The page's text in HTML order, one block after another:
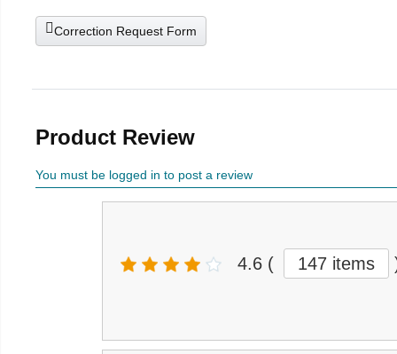
Correction Request Form
Product Review
You must be logged in to post a review
4.6 ( 147 items